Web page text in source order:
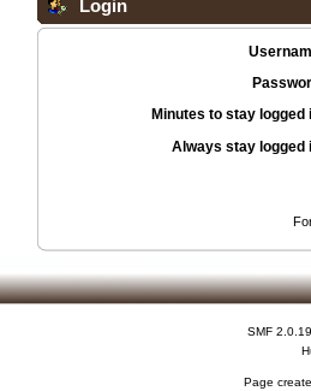
Login
Minutes to stay logged
Always stay logged
SMF 2.0.19
Page